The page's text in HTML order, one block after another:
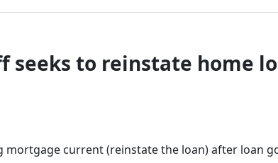
seeks to reinstate home
current (reinstate the loan) after loan